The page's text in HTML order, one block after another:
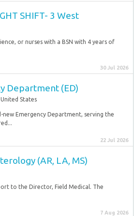
SHIFT- 3 West
or nurses with a BSN with 4 years of
30 Jul 2026
Department (ED)
States
new Emergency Department, serving the
22 Jul 2026
(AR, LA, MS)
to the Director, Field Medical. The
7 Aug 2026